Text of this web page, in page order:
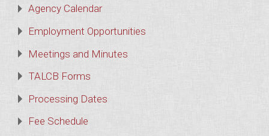
Agency Calendar
Employment Opportunities
Meetings and Minutes
TALCB Forms
Processing Dates
Fee Schedule